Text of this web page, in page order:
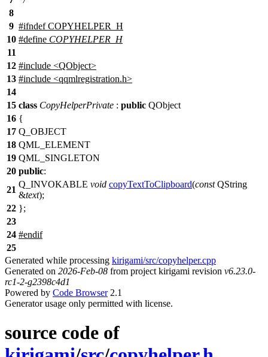
8
9 #ifndef COPYHELPER_H
10 #define COPYHELPER_H
11
12 #include <QObject>
13 #include <qqmlregistration.h>
14
15 class CopyHelperPrivate : public QObject
16 {
17 Q_OBJECT
18 QML_ELEMENT
19 QML_SINGLETON
20 public:
21
Q_INVOKABLE void copyTextToClipboard(const QString
&text);
22 };
23
24 #endif
25
Generated while processing kirigami/src/copyhelper.cpp
Generated on 2026-Feb-08 from project kirigami revision v6.23.0-
rc1-2-g2398c4d1
Powered by Code Browser2.1
Generator usage only permitted with license.
source code of